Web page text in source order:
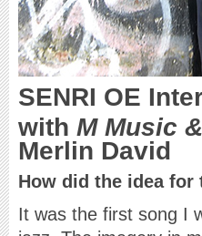
SENRI OE
with M Music
Merlin David
How did the idea for
It was the first song I